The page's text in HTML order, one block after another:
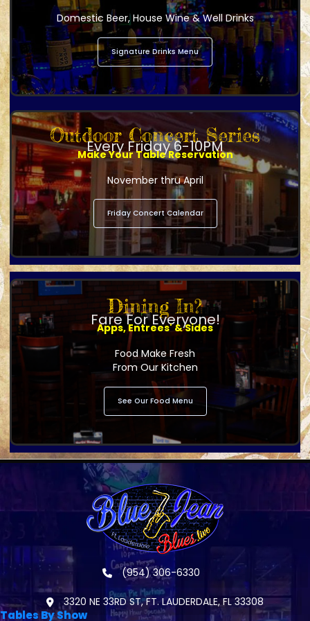
Domestic Beer, House Wine & Well Drinks
Signature Drinks Menu
Outdoor Concert Series
Every Friday 6-10PM
Make Your Table Reservation
November thru April
Friday Concert Calendar
Dining In?
Fare For Everyone!
Apps, Entrees' & Sides
Food Make Fresh
From Our Kitchen
See Our Food Menu
(954) 306-6330
3320 NE 33RD ST, FT. LAUDERDALE, FL 33308
Tables By Show